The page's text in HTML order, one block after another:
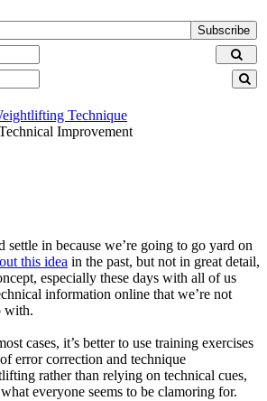
Subscribe
Technique
Improvement
in because we’re going to go yard on
this idea in the past, but not in great detail,
especially these days with all of us
information online that we’re not
with.
cases, it’s better to use training exercises
error correction and technique
rather than relying on technical cues,
everyone seems to be clamoring for.